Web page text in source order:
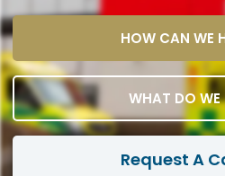
HOW CAN WE
WHAT DO WE
Request A